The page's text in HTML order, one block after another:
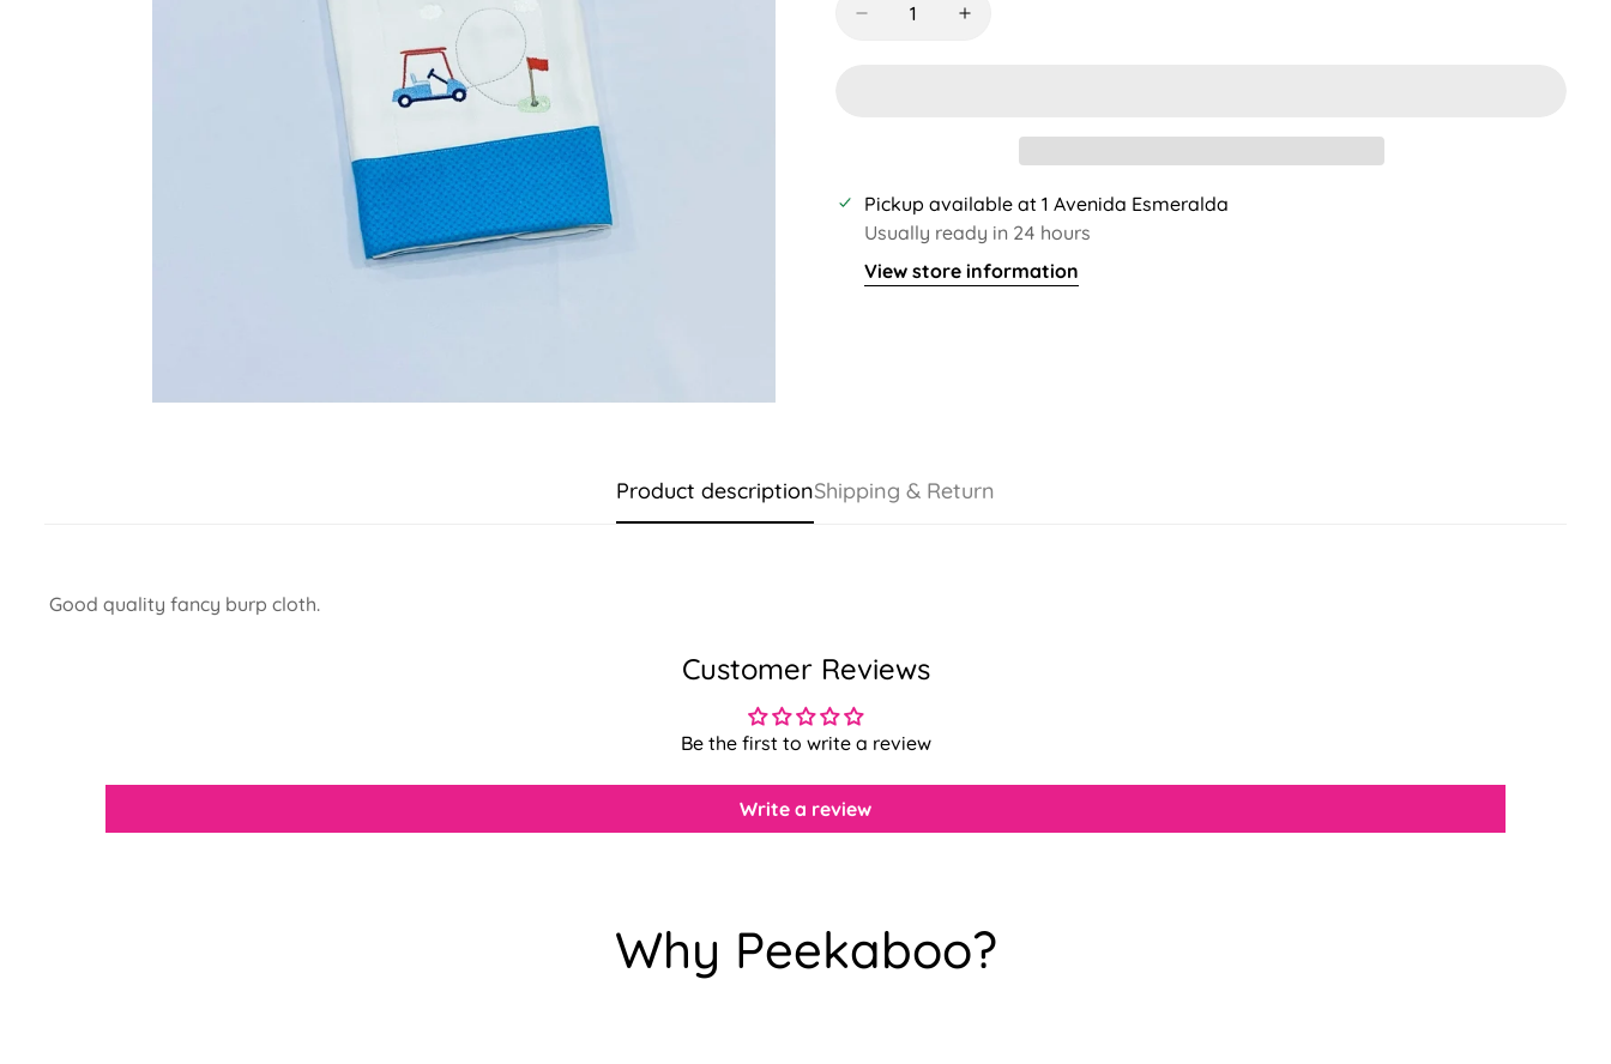
Pickup available at 1 Avenida Esmeralda
Usually ready in 24 hours
View store information
Product descriptionShipping & Return
Good quality fancy burp cloth.
Customer Reviews
Be the first to write a review
Write a review
Why Peekaboo?
Confirm your age